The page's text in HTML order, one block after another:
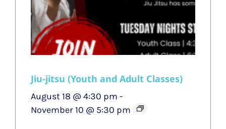
Jiu-jitsu (Youth and Adult Classes)
August 18 @ 4:30 pm -
November 10 @ 5:30 pm